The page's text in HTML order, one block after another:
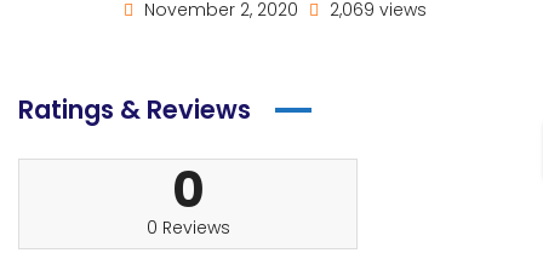
November 2, 2020 2,069 views
Ratings & Reviews
0
0 Reviews